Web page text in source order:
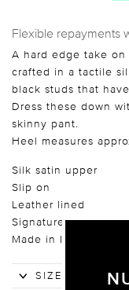
Flexible repayments
A hard edge take
crafted in a tactile
black studs that
Dress these down
skinny pant.
Heel measures
Silk satin upper
Slip on
Leather lined
Signature pink
Made in Italy